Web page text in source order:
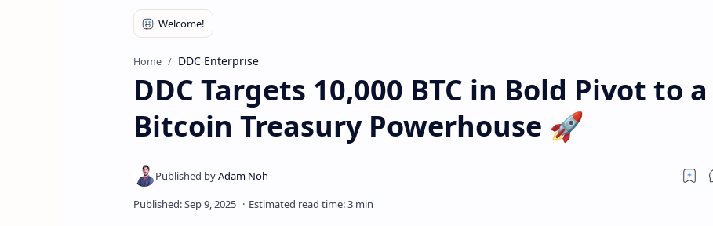
Home DDC Enterprise
DDC Targets 10,000 BTC in Bold Pivot to a
Bitcoin Treasury Powerhouse 🚀